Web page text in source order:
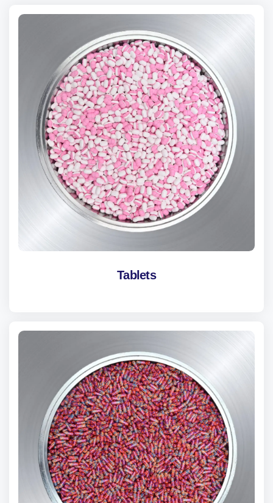
Tablets